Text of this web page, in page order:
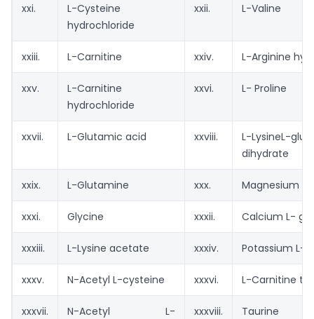
xxi.
L-Cysteine
hydrochloride
xxii. L-Valine
xxiii. L-Carnitine xxiv. L-Arginine
xxv.
L-Carnitine
hydrochloride
xxvi. L- Proline
xxvii. L-Glutamic acid xxviii.
L-LysineL-
dihydrate
xxix. L-Glutamine xxx. Magnesium
xxxi. Glycine xxxii. Calcium L-
xxxiii. L-Lysine acetate xxxiv. Potassium L-
xxxv. N-Acetyl L-cysteine xxxvi. L-Carnitine
xxxvii.
N-Acetyl L-
xxxviii. Taurine